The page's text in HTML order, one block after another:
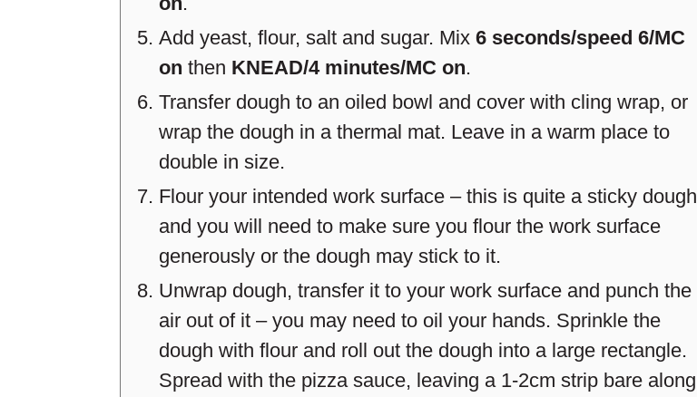
Add yeast, flour, salt and sugar. Mix6 seconds/speed 6/MC
on then KNEAD/4 minutes/MC on.
Transfer dough to an oiled bowl and cover with cling wrap, or
wrap the dough in a thermal mat. Leave in a warm place to
double in size.
Flour your intended work surface – this is quite a sticky dough
and you will need to make sure you flour the work surface
generously or the dough may stick to it.
Unwrap dough, transfer it to your work surface and punch the
air out of it – you may need to oil your hands. Sprinkle the
dough with flour and roll out the dough into a large rectangle.
Spread with the pizza sauce, leaving a 1-2cm strip bare along